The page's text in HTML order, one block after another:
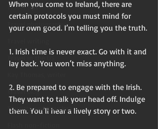
Travel tips
Travel photography
Travel in the US
Travel blog
Tourists and travelers
When you come to Ireland, there are
certain protocols you must mind for
your own good. I’m telling you the truth.
1. Irish time is never exact. Go with it and
lay back. You won’t miss anything.
2. Be prepared to engage with the Irish.
They want to talk your head off. Indulge
them. You’ll hear a lively story or two.